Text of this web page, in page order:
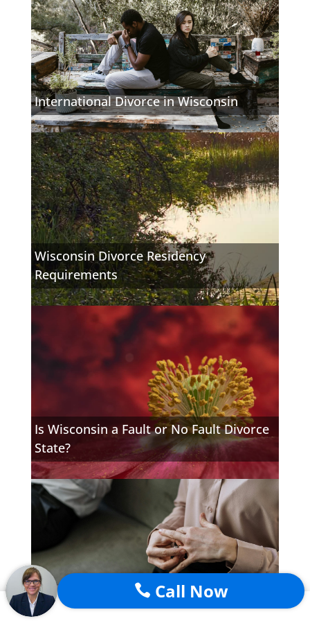
International Divorce in Wisconsin
Wisconsin Divorce Residency
Requirements
Is Wisconsin a Fault or No Fault Divorce
State?
 Call Now